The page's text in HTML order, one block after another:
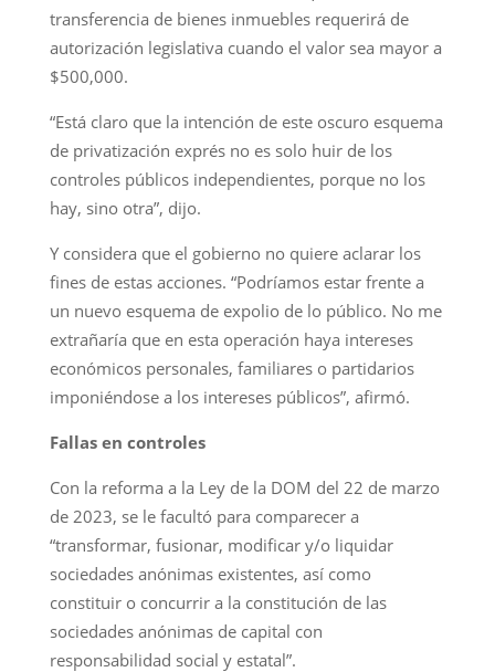
transferencia de bienes inmuebles requerirá de
autorización legislativa cuando el valor sea mayor a
$500,000.
“Está claro que la intención de este oscuro esquema
de privatización exprés no es solo huir de los
controles públicos independientes, porque no los
hay, sino otra”, dijo.
Y considera que el gobierno no quiere aclarar los
fines de estas acciones. “Podríamos estar frente a
un nuevo esquema de expolio de lo público. No me
extrañaría que en esta operación haya intereses
económicos personales, familiares o partidarios
imponiéndose a los intereses públicos”, afirmó.
Fallas en controles
Con la reforma a la Ley de la DOM del 22 de marzo
de 2023, se le facultó para comparecer a
“transformar, fusionar, modificar y/o liquidar
sociedades anónimas existentes, así como
constituir o concurrir a la constitución de las
sociedades anónimas de capital con
responsabilidad social y estatal”.